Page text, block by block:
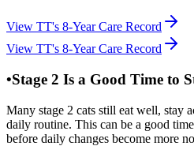
View TT's 8-Year Care Record
View TT's 8-Year Care Record
•Stage 2 Is a Good Time to
Many stage 2 cats still eat well, stay
daily routine. This can be a good
before daily changes become more